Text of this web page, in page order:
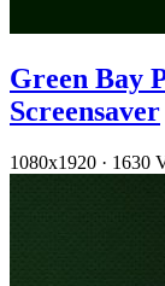
Green Bay
Screensaver
1080x1920 · 1630